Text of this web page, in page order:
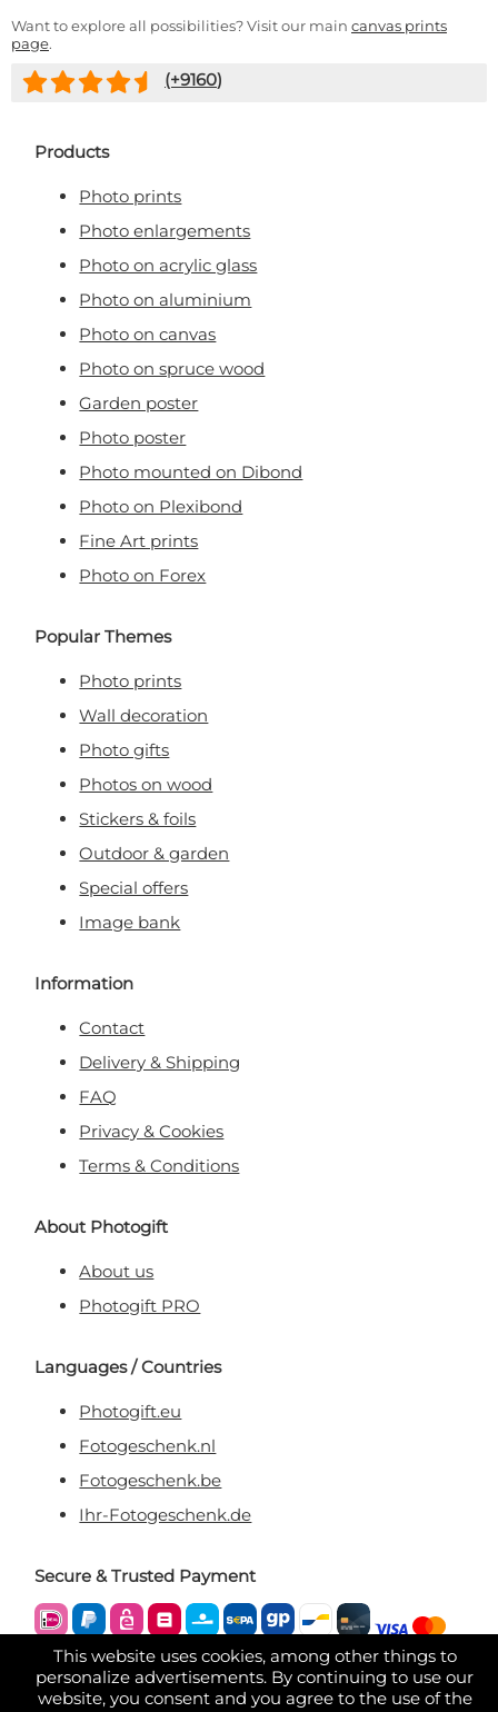
This website uses cookies, among other things to
personalize advertisements. By continuing to use our
website, you consent and you agree to the use of the
Want to explore all possibilities? Visit our main canvas prints
page.
(+9160)
Products
Photo prints
Photo enlargements
Photo on acrylic glass
Photo on aluminium
Photo on canvas
Photo on spruce wood
Garden poster
Photo poster
Photo mounted on Dibond
Photo on Plexibond
Fine Art prints
Photo on Forex
Popular Themes
Photo prints
Wall decoration
Photo gifts
Photos on wood
Stickers & foils
Outdoor & garden
Special offers
Image bank
Information
Contact
Delivery & Shipping
FAQ
Privacy & Cookies
Terms & Conditions
About Photogift
About us
Photogift PRO
Languages / Countries
Photogift.eu
Fotogeschenk.nl
Fotogeschenk.be
Ihr-Fotogeschenk.de
Secure & Trusted Payment